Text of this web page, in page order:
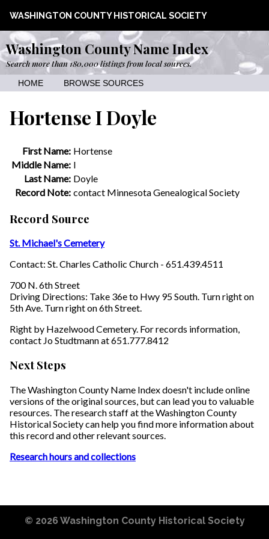
WASHINGTON COUNTY HISTORICAL SOCIETY
Washington County Name Index
Search more than 180,000 listings from local sources.
HOME BROWSE SOURCES
Hortense I Doyle
First Name: Hortense
Middle Name: I
Last Name: Doyle
Record Note: contact Minnesota Genealogical Society
Record Source
St. Michael's Cemetery
Contact: St. Charles Catholic Church - 651.439.4511
700 N. 6th Street
Driving Directions: Take 36e to Hwy 95 South. Turn right on
5th Ave. Turn right on 6th Street.
Right by Hazelwood Cemetery. For records information,
contact Jo Studtmann at 651.777.8412
Next Steps
The Washington County Name Index doesn't include online
versions of the original sources, but can lead you to valuable
resources. The research staff at the Washington County
Historical Society can help you find more information about
this record and other relevant sources.
Research hours and collections
© 2026 Washington County Historical Society